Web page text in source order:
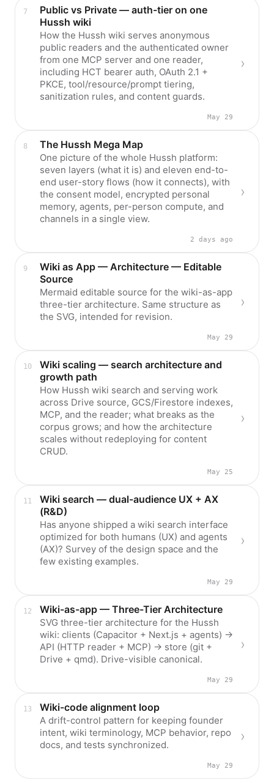
Public vs Private — auth-tier on one
Hussh wiki
How the Hussh wiki serves anonymous
public readers and the authenticated owner
from one MCP server and one reader,
including HCT bearer auth, OAuth 2.1 +
PKCE, tool/resource/prompt tiering,
sanitization rules, and content guards.
May 29
The Hussh Mega Map
One picture of the whole Hussh platform:
seven layers (what it is) and eleven end-to-
end user-story flows (how it connects), with
the consent model, encrypted personal
memory, agents, per-person compute, and
channels in a single view.
2 days ago
Wiki as App — Architecture — Editable
Source
Mermaid editable source for the wiki-as-app
three-tier architecture. Same structure as
the SVG, intended for revision.
May 29
Wiki scaling — search architecture and
growth path
How Hussh wiki search and serving work
across Drive source, GCS/Firestore indexes,
MCP, and the reader; what breaks as the
corpus grows; and how the architecture
scales without redeploying for content
CRUD.
May 25
Wiki search — dual-audience UX + AX
(R&D)
Has anyone shipped a wiki search interface
optimized for both humans (UX) and agents
(AX)? Survey of the design space and the
few existing examples.
May 29
Wiki-as-app — Three-Tier Architecture
SVG three-tier architecture for the Hussh
wiki: clients (Capacitor + Next.js + agents) →
API (HTTP reader + MCP) → store (git +
Drive + qmd). Drive-visible canonical.
May 29
Wiki-code alignment loop
A drift-control pattern for keeping founder
intent, wiki terminology, MCP behavior, repo
docs, and tests synchronized.
May 29